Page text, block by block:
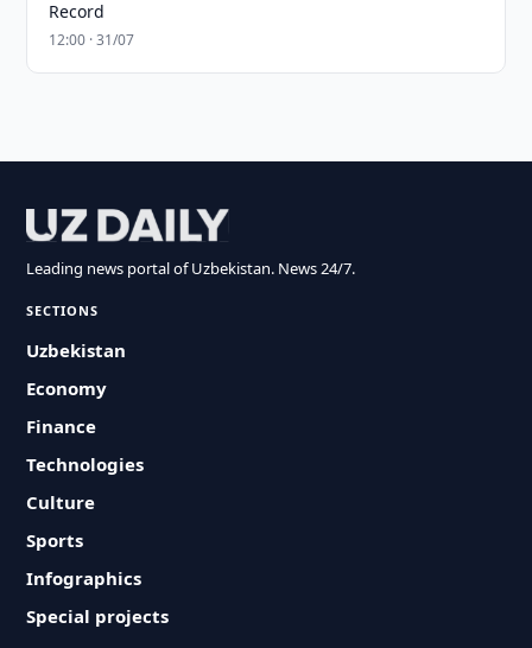
Record
12:00 · 31/07
Leading news portal of Uzbekistan. News 24/7.
SECTIONS
Uzbekistan
Economy
Finance
Technologies
Culture
Sports
Infographics
Special projects